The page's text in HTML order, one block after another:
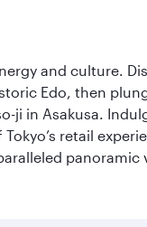
and culture.
Edo, then
ji in Asakusa.
retail
panoramic